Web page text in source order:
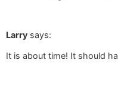
Larry says:
It is about time! It should